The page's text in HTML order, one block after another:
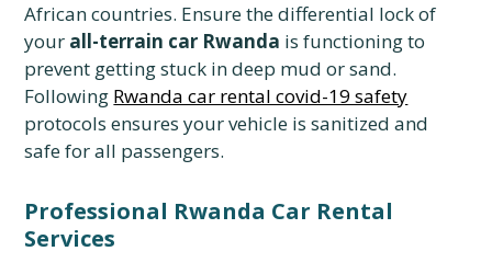
African countries. Ensure the differential lock of
your all-terrain car Rwanda is functioning to
prevent getting stuck in deep mud or sand.
Following Rwanda car rental covid-19 safety
protocols ensures your vehicle is sanitized and
safe for all passengers.
Professional Rwanda Car Rental
Services